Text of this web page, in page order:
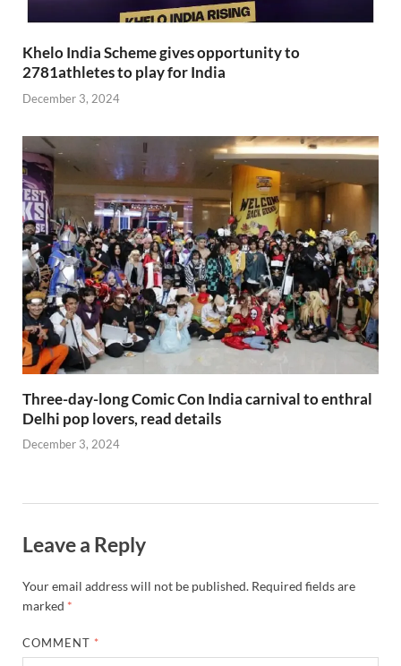
Khelo India Scheme gives opportunity to
2781athletes to play for India
December 3, 2024
Three-day-long Comic Con India carnival to enthral
Delhi pop lovers, read details
December 3, 2024
Leave a Reply
Your email address will not be published. Required fields are
marked *
COMMENT *